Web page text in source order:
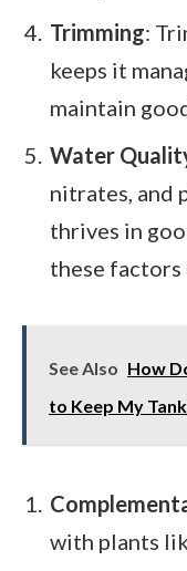
Trimming:
keeps it
maintain
Water
nitrates, and
thrives in
these
See Also How
to Keep My
with plants